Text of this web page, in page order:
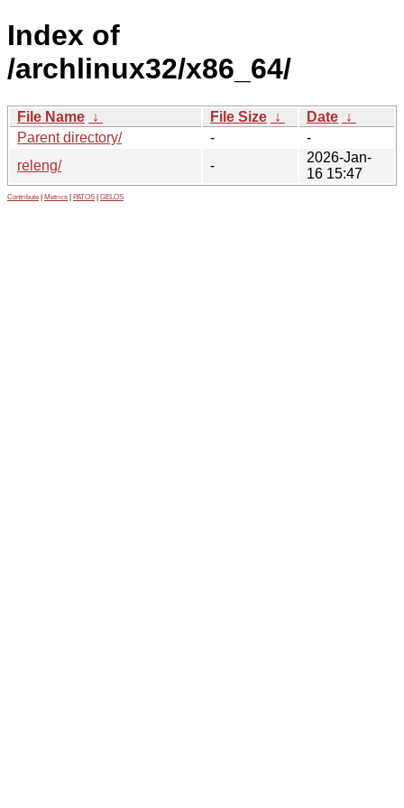
Index of
/archlinux32/x86_64/
File Name ↓ File Size ↓ Date ↓
Parent directory/
-
-
releng/
-
2026-Jan-
16 15:47
Contribute Metrics PATOS GELOS